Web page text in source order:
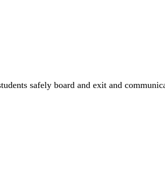
safely board and exit and